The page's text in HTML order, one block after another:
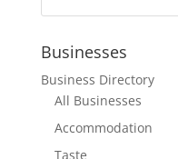
Businesses
Business Directory
All Businesses
Accommodation
Taste